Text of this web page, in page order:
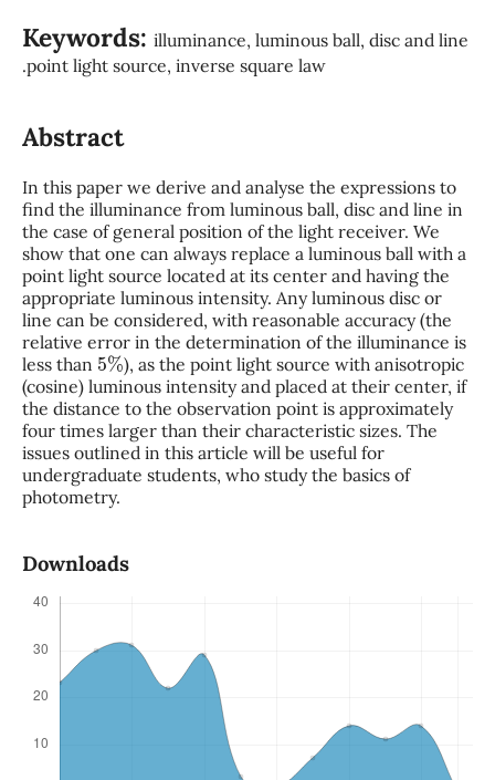
Keywords: illuminance, luminous ball, disc and line
.point light source, inverse square law
Abstract
In this paper we derive and analyse the expressions to
find the illuminance from luminous ball, disc and line in
the case of general position of the light receiver. We
show that one can always replace a luminous ball with a
point light source located at its center and having the
appropriate luminous intensity. Any luminous disc or
line can be considered, with reasonable accuracy (the
relative error in the determination of the illuminance is
less than 5%), as the point light source with anisotropic
(cosine) luminous intensity and placed at their center, if
the distance to the observation point is approximately
four times larger than their characteristic sizes. The
issues outlined in this article will be useful for
undergraduate students, who study the basics of
photometry.
Downloads